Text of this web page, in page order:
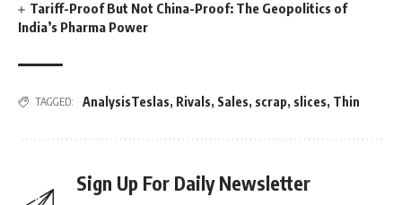
Tariff-Proof But Not China-Proof: The Geopolitics of
India’s Pharma Power
TAGGED: AnalysisTeslas, Rivals, Sales, scrap, slices, Thin
Sign Up For Daily Newsletter